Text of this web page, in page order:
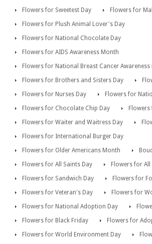
Flowers for Sweetest Day
Flowers for
Flowers for Plush Animal Lover's Day
Flowers for National Chocolate Day
Flowers for AIDS Awareness Month
Flowers for National Breast Cancer Awareness
Flowers for Brothers and Sisters Day
Flowers for Nurses Day
Flowers for
Flowers for Chocolate Chip Day
Flowers
Flowers for Waiter and Waitress Day
Flowers for International Burger Day
Flowers for Older Americans Month
Flowers for All Saints Day
Flowers for All
Flowers for Sandwich Day
Flowers for
Flowers for Veteran's Day
Flowers for
Flowers for National Adoption Day
Flowers for Black Friday
Flowers for
Flowers for World Environment Day